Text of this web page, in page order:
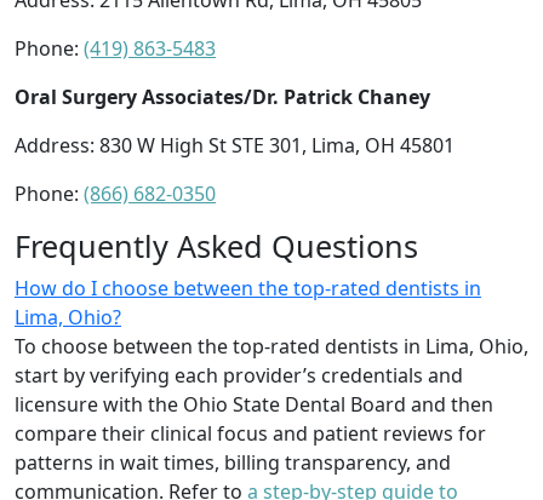
Phone: (419) 863-5483
Oral Surgery Associates/Dr. Patrick Chaney
Address: 830 W High St STE 301, Lima, OH 45801
Phone: (866) 682-0350
Frequently Asked Questions
How do I choose between the top-rated dentists in
Lima, Ohio?
To choose between the top-rated dentists in Lima, Ohio,
start by verifying each provider’s credentials and
licensure with the Ohio State Dental Board and then
compare their clinical focus and patient reviews for
patterns in wait times, billing transparency, and
communication. Refer to a step-by-step guide to